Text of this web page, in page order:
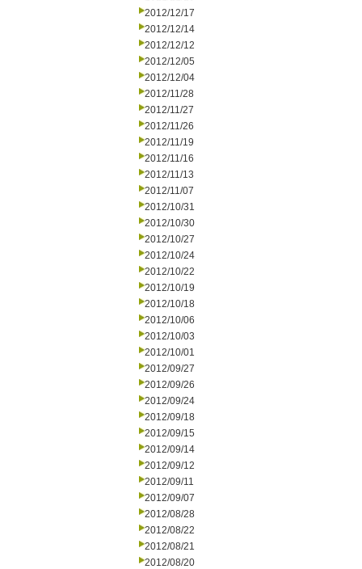
2012/12/17
2012/12/14
2012/12/12
2012/12/05
2012/12/04
2012/11/28
2012/11/27
2012/11/26
2012/11/19
2012/11/16
2012/11/13
2012/11/07
2012/10/31
2012/10/30
2012/10/27
2012/10/24
2012/10/22
2012/10/19
2012/10/18
2012/10/06
2012/10/03
2012/10/01
2012/09/27
2012/09/26
2012/09/24
2012/09/18
2012/09/15
2012/09/14
2012/09/12
2012/09/11
2012/09/07
2012/08/28
2012/08/22
2012/08/21
2012/08/20